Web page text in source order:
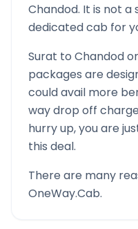
Chandod. It is not a
dedicated cab for
Surat to Chandod
packages are
could avail more
way drop off
hurry up, you are
this deal.
There are many
OneWay.Cab.